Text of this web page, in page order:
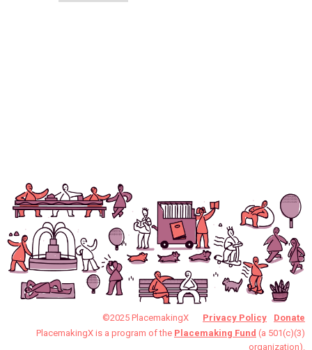
©2025 PlacemakingX Privacy Policy
Donate
PlacemakingX is a program of the Placemaking Fund (a 501(c)(3)
organization).